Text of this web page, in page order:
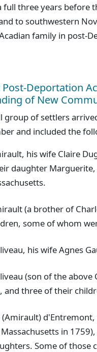
three years before
to southwestern
family in post-
Deportation
of New
group of settlers
and included the
his wife Claire
daughter
(a brother of
some of whom
his wife Agnes
(son of the
and three of their
in
Some of those